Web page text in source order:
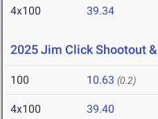
4x100 39.34
2025 Jim Click Shootout
100 10.63 (0.2)
4x100 39.40